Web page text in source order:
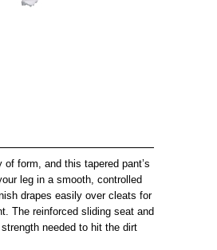
form, and this tapered pant’s
leg in a smooth, controlled
drapes easily over cleats for
The reinforced sliding seat and
needed to hit the dirt